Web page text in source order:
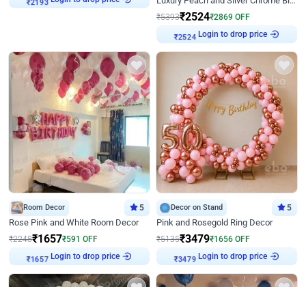
₹2193
₹5393₹2524₹2869 OFF
₹2524
Login to drop price
Room Decor 5
Rose Pink and White Room Decor
₹2248₹1657₹591 OFF
₹1657
Login to drop price
Decor on Stand 5
Pink and Rosegold Ring Decor
₹5135₹3479₹1656 OFF
₹3479
Login to drop price